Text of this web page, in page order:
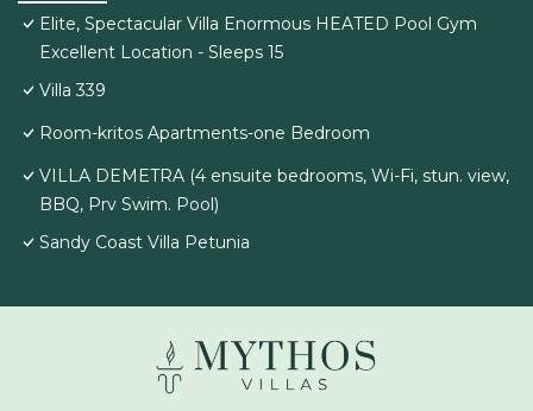
Elite, Spectacular Villa Enormous HEATED Pool Gym
Excellent Location - Sleeps 15
Villa 339
Room-kritos Apartments-one Bedroom
VILLA DEMETRA (4 ensuite bedrooms, Wi-Fi, stun. view,
BBQ, Prv Swim. Pool)
Sandy Coast Villa Petunia